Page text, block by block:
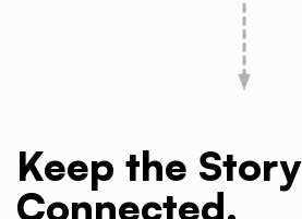
Keep the Story
Connected.